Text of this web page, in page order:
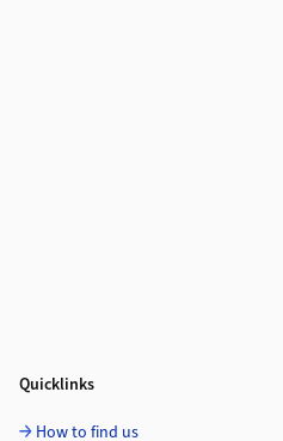
Quicklinks
How to find us